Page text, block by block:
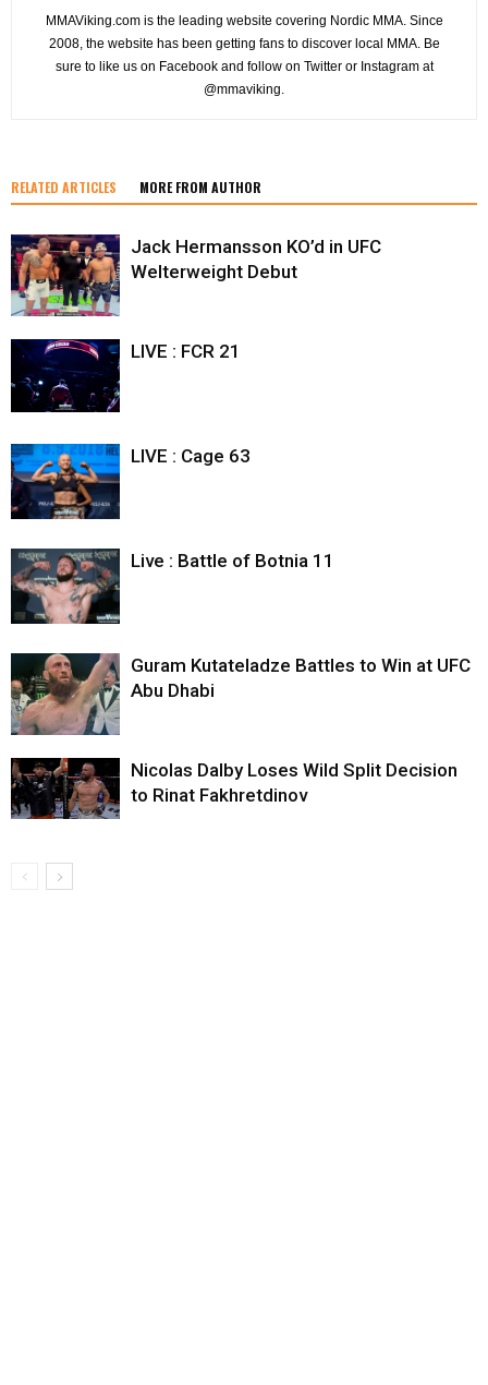
MMAViking.com is the leading website covering Nordic MMA. Since
2008, the website has been getting fans to discover local MMA. Be
sure to like us on Facebook and follow on Twitter or Instagram at
@mmaviking.
RELATED ARTICLES MORE FROM AUTHOR
Jack Hermansson KO’d in UFC
Welterweight Debut
LIVE : FCR 21
LIVE : Cage 63
Live : Battle of Botnia 11
Guram Kutateladze Battles to Win at UFC
Abu Dhabi
Nicolas Dalby Loses Wild Split Decision
to Rinat Fakhretdinov